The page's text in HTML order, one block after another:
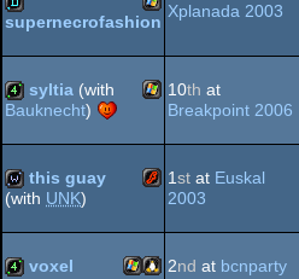
demo Windows
supernecrofashion
Xplanada 2003
4k Windows
syltia (with
Bauknecht)
10th at
Breakpoint 2006
wild Flash
this guay
(with UNK)
1st at Euskal
2003
voxel
2nd at bcnparty